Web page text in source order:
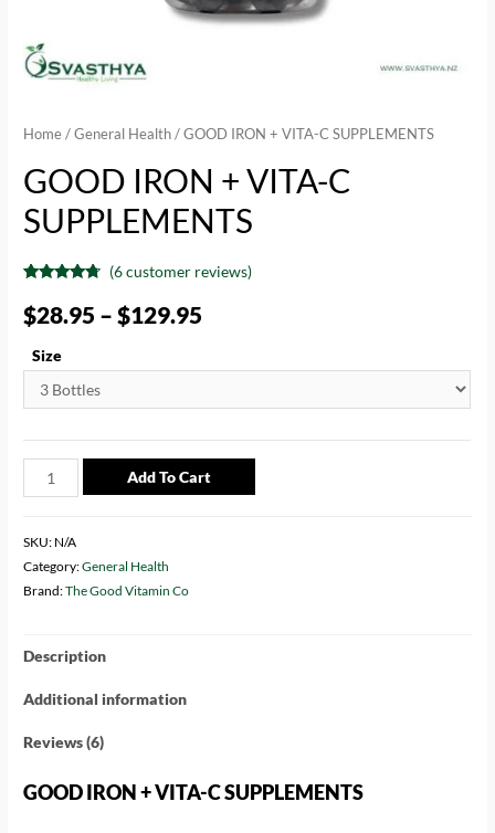
Home /General Health / GOOD IRON + VITA-C SUPPLEMENTS
GOOD IRON + VITA-C
SUPPLEMENTS
out of 5
based on
ratings
(6customer reviews)
$28.95 – $129.95
Size
Add To Cart
SKU: N/A
Category:General Health
Brand:The Good Vitamin Co
Description
Additional information
Reviews (6)
GOOD IRON + VITA-C SUPPLEMENTS